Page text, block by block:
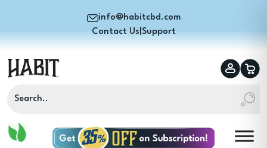
info@habitcbd.com
Contact Us Support